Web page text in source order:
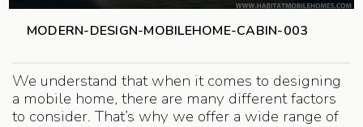
MODERN-DESIGN-MOBILEHOME-CABIN-003
We understand that when it comes to designing
a mobile home, there are many different factors
to consider. That’s why we offer a wide range of